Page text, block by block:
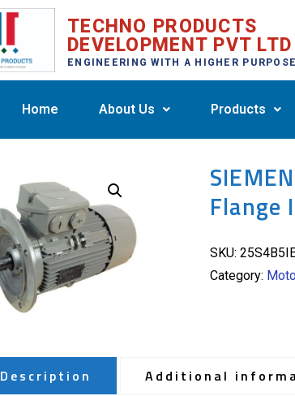
TECHNO PRODUCTS
DEVELOPMENT PVT LTD
ENGINEERING WITH A HIGHER PURPOSE
Home About Us Products
Flange
SKU:
Category:
Description Additional